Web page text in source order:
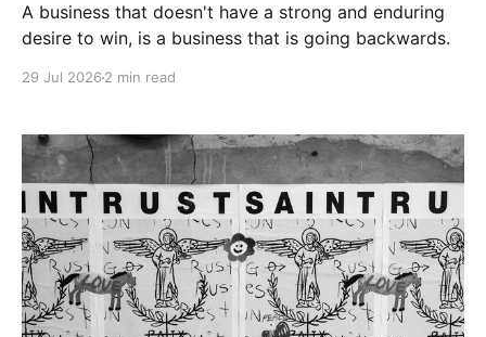
A business that doesn't have a strong and enduring
desire to win, is a business that is going backwards.
29 Jul 2026 2 min read